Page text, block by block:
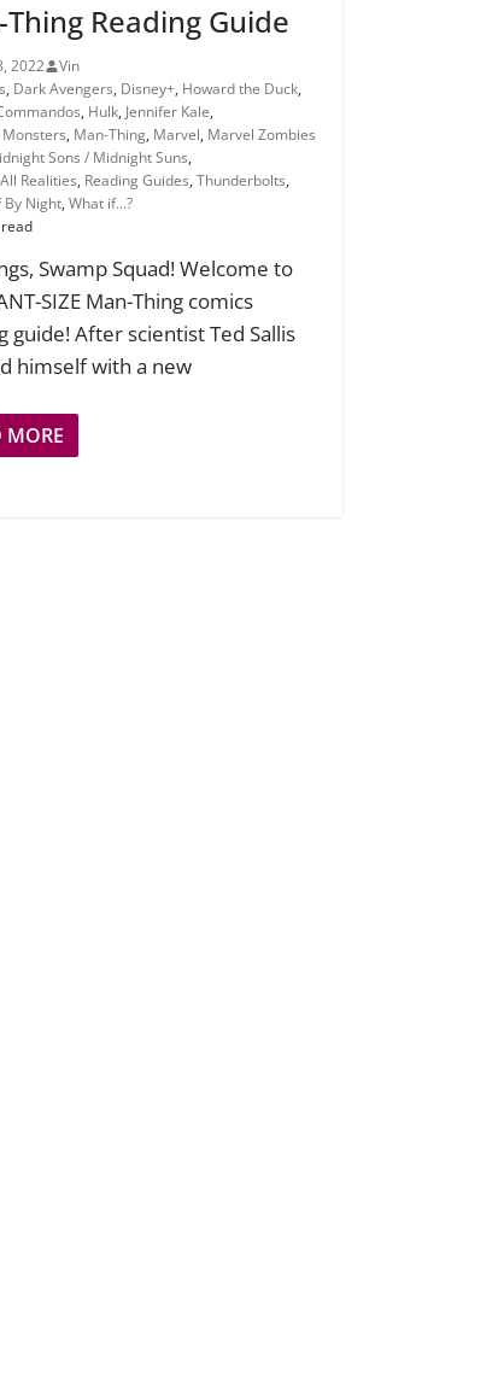
Reading Guide
2022
Vin
, Dark Avengers, Disney+, Howard the Duck,
, Hulk, Jennifer Kale,
, Man-Thing, Marvel, Marvel Zombies
Sons / Midnight Suns,
Realities, Reading Guides,Thunderbolts,
By Night,What if...?
Swamp Squad! Welcome to
SIZE Man-Thing comics
guide! After scientist Ted Sallis
himself with a new
MORE